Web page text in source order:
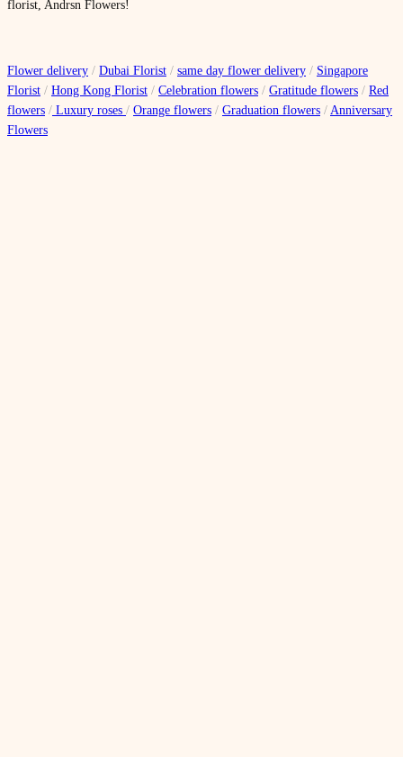
florist, Andrsn Flowers!
Flower delivery / Dubai Florist / same day flower delivery / Singapore
Florist / Hong Kong Florist / Celebration flowers / Gratitude flowers / Red
flowers / Luxury roses / Orange flowers / Graduation flowers / Anniversary
Flowers